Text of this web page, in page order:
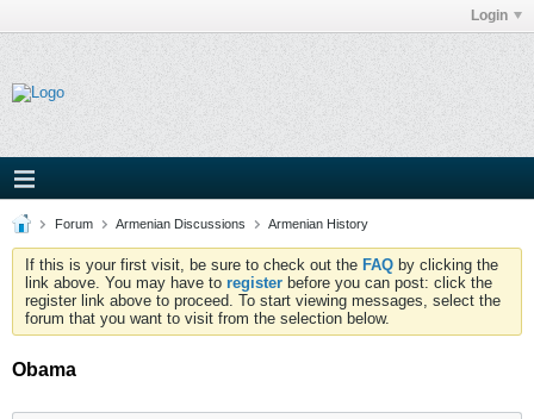
Login
Forum Armenian Discussions Armenian History
If this is your first visit, be sure to check out the FAQ by clicking the
link above. You may have to register before you can post: click the
register link above to proceed. To start viewing messages, select the
forum that you want to visit from the selection below.
Obama